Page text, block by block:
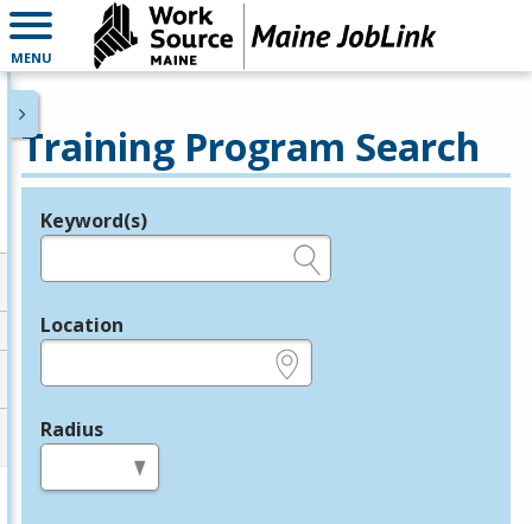
MENU
Training Program Search
Legend
Keyword(s)
Location
Radius